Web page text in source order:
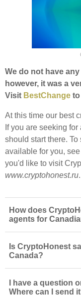
We do not have
however, it was a
Visit BestChange
At this time our best
If you are seeking
should start there.
available for you,
you'd like to visit
www.cryptohonest.ru.
How does
agents for
Is CryptoHonest
Canada?
I have a question
Where can I send